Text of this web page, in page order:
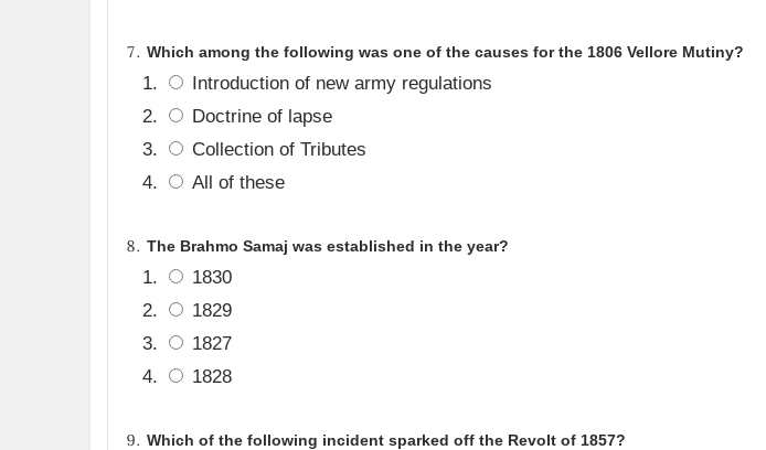
Which among the following was one of the causes for the 1806 Vellore Mutiny?
Introduction of new army regulations
Doctrine of lapse
Collection of Tributes
All of these
The Brahmo Samaj was established in the year?
1830
1829
1827
1828
Which of the following incident sparked off the Revolt of 1857?